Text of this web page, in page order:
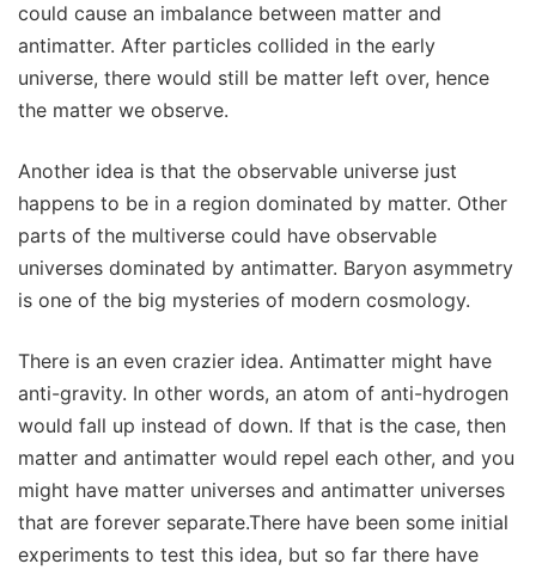
could cause an imbalance between matter and
antimatter. After particles collided in the early
universe, there would still be matter left over, hence
the matter we observe.
Another idea is that the observable universe just
happens to be in a region dominated by matter. Other
parts of the multiverse could have observable
universes dominated by antimatter. Baryon asymmetry
is one of the big mysteries of modern cosmology.
There is an even crazier idea. Antimatter might have
anti-gravity. In other words, an atom of anti-hydrogen
would fall up instead of down. If that is the case, then
matter and antimatter would repel each other, and you
might have matter universes and antimatter universes
that are forever separate.There have been some initial
experiments to test this idea, but so far there have